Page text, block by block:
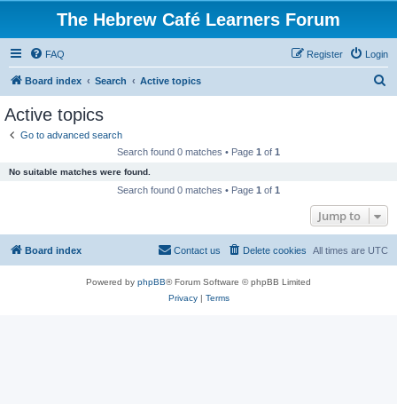
The Hebrew Café Learners Forum
FAQ Login
Register
Board index Search Active topics
Active topics
Go to advanced search
Search found 0 matches • Page 1 of 1
No suitable matches were found.
Search found 0 matches • Page 1 of 1
Jump to
Board index All times are UTC
Delete cookies
Contact us
Powered by phpBB® Forum Software © phpBB Limited
Privacy| Terms